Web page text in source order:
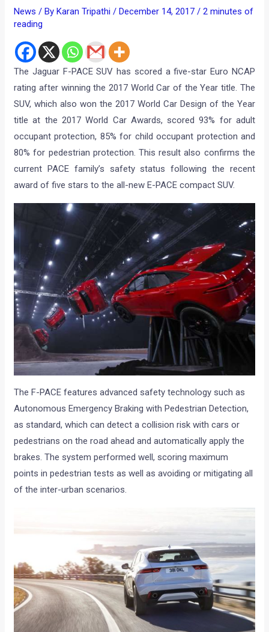
News / ByKaran Tripathi/December 14, 2017/2 minutes of
reading
The Jaguar F-PACE SUV has scored a five-star Euro NCAP
rating after winning the 2017 World Car of the Year title. The
SUV, which also won the 2017 World Car Design of the Year
title at the 2017 World Car Awards, scored 93% for adult
occupant protection, 85% for child occupant protection and
80% for pedestrian protection. This result also confirms the
current PACE family’s safety status following the recent
award of five stars to the all-new E-PACE compact SUV.
The F-PACE features advanced safety technology such as
Autonomous Emergency Braking with Pedestrian Detection,
as standard, which can detect a collision risk with cars or
pedestrians on the road ahead and automatically apply the
brakes. The system performed well, scoring maximum
points in pedestrian tests as well as avoiding or mitigating all
of the inter-urban scenarios.